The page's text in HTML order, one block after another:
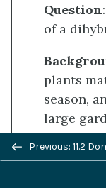
Question
of a
plants
season,
large
cultivate
There
plants
Previous/next
navigation
Previous: 11.2